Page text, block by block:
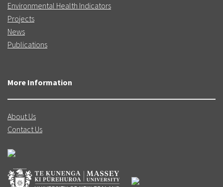
Environmental Health Indicators
Projects
News
Publications
More Information
About Us
Contact Us